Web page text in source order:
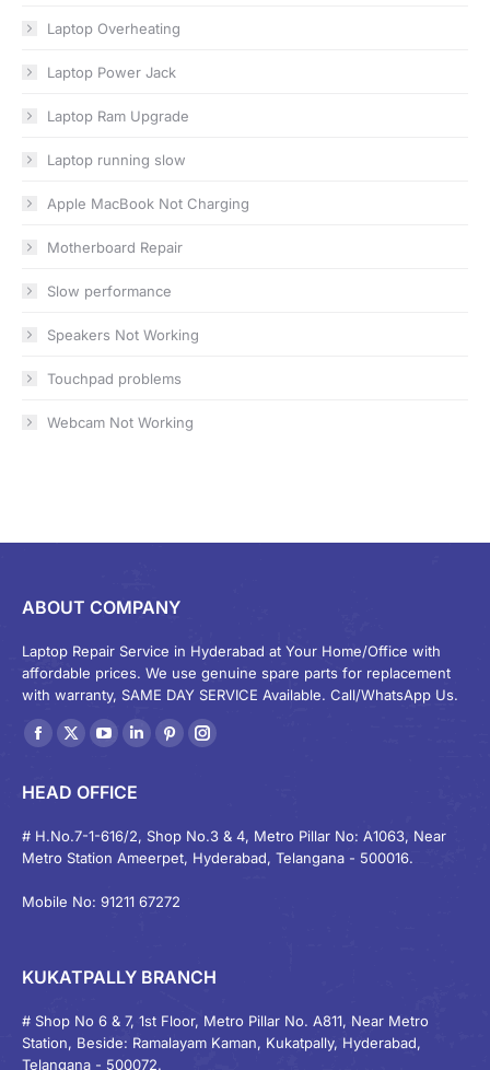
Laptop Overheating
Laptop Power Jack
Laptop Ram Upgrade
Laptop running slow
Apple MacBook Not Charging
Motherboard Repair
Slow performance
Speakers Not Working
Touchpad problems
Webcam Not Working
ABOUT COMPANY
Laptop Repair Service in Hyderabad at Your Home/Office with
affordable prices. We use genuine spare parts for replacement
with warranty, SAME DAY SERVICE Available. Call/WhatsApp Us.
Find us on:
Facebook
opens
in
new
X
opens
in
new
YouTube
opens
in
new
Linkedin
opens
in
new
Pinterest
in
new
Instagram
in
new
HEAD OFFICE
# H.No.7-1-616/2, Shop No.3 & 4, Metro Pillar No: A1063, Near
Metro Station Ameerpet, Hyderabad, Telangana - 500016.
Mobile No: 91211 67272
KUKATPALLY BRANCH
# Shop No 6 & 7, 1st Floor, Metro Pillar No. A811, Near Metro
Station, Beside: Ramalayam Kaman, Kukatpally, Hyderabad,
Telangana - 500072.